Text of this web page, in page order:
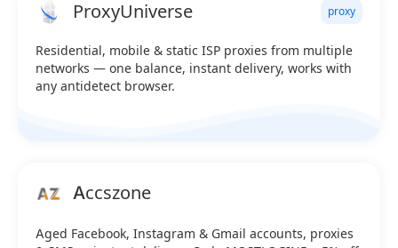
ProxyUniverse proxy
Residential, mobile & static ISP proxies from multiple
networks — one balance, instant delivery, works with
any antidetect browser.
Accszone
Aged Facebook, Instagram & Gmail accounts, proxies